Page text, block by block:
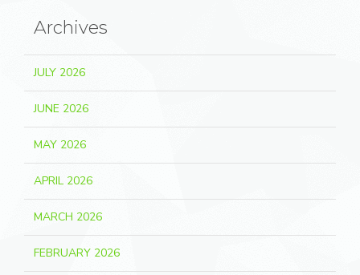
Archives
JULY 2026
JUNE 2026
MAY 2026
APRIL 2026
MARCH 2026
FEBRUARY 2026